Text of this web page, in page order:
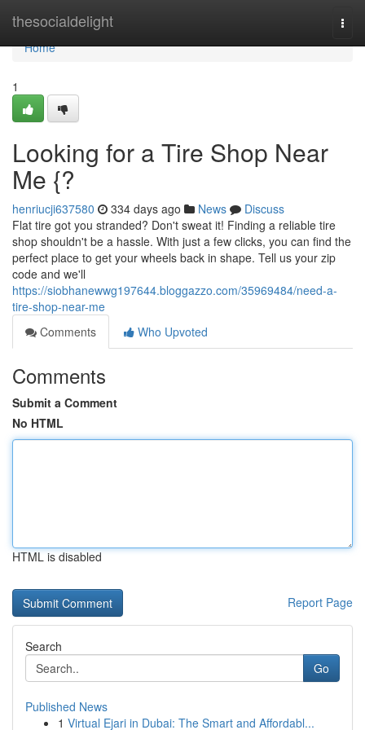
thesocialdelight
Home
Home
1
Looking for a Tire Shop Near
Me {?
henriucji637580 334 days ago News
Discuss
Flat tire got you stranded? Don't sweat it! Finding a reliable tire
shop shouldn't be a hassle. With just a few clicks, you can find the
perfect place to get your wheels back in shape. Tell us your zip
code and we'll
https://siobhanewwg197644.bloggazzo.com/35969484/need-a-
tire-shop-near-me
Comments
Who Upvoted
Comments
Submit a Comment
No HTML
HTML is disabled
Report Page
Search
Go
Published News
1 Virtual Ejari in Dubai: The Smart and Affordabl...